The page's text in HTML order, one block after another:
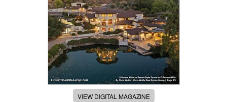
VIEW DIGITAL MAGAZINE